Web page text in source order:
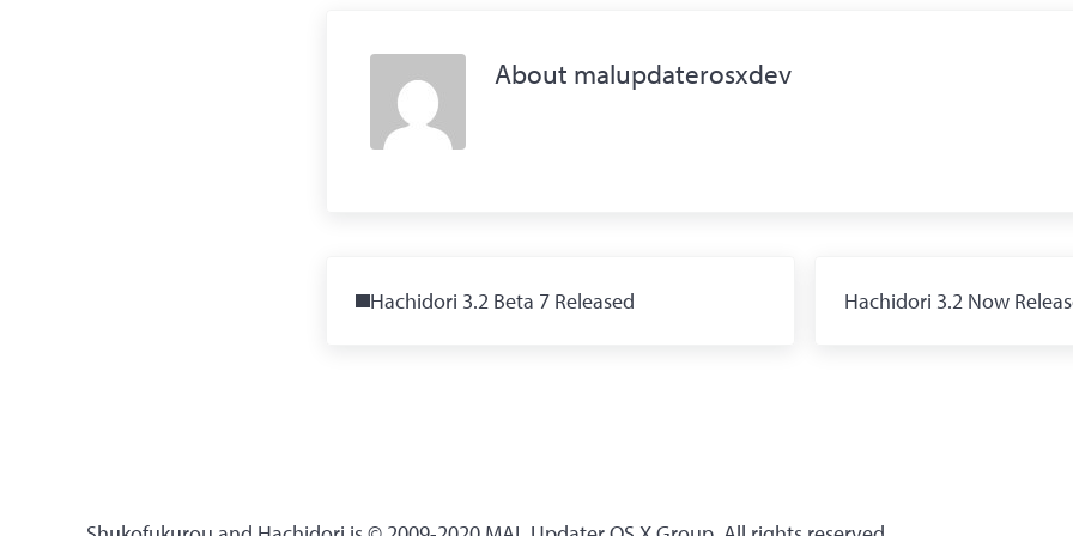
About malupdaterosxdev
Hachidori 3.2 Beta 7 Released
Hachidori 3.2 Now